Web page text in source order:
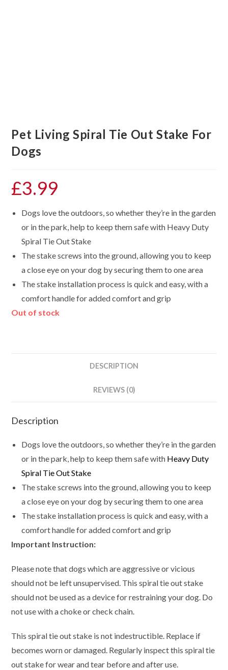
Pet Living Spiral Tie Out Stake For
Dogs
£3.99
Dogs love the outdoors, so whether they’re in the garden
or in the park, help to keep them safe with Heavy Duty
Spiral Tie Out Stake
The stake screws into the ground, allowing you to keep
a close eye on your dog by securing them to one area
The stake installation process is quick and easy, with a
comfort handle for added comfort and grip
Out of stock
DESCRIPTION
REVIEWS (0)
Description
Dogs love the outdoors, so whether they’re in the garden
or in the park, help to keep them safe with Heavy Duty
Spiral Tie Out Stake
The stake screws into the ground, allowing you to keep
a close eye on your dog by securing them to one area
The stake installation process is quick and easy, with a
comfort handle for added comfort and grip
Important Instruction:
Please note that dogs which are aggressive or vicious
should not be left unsupervised. This spiral tie out stake
should not be used as a device for restraining your dog. Do
not use with a choke or check chain.
This spiral tie out stake is not indestructible. Replace if
becomes worn or damaged. Regularly inspect this spiral tie
out stake for wear and tear before and after use.